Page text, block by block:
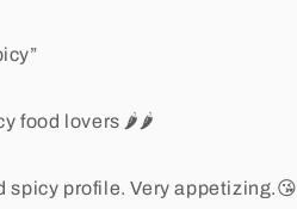
food lovers 🌶️🌶️
spicy profile. Very appetizing.😘